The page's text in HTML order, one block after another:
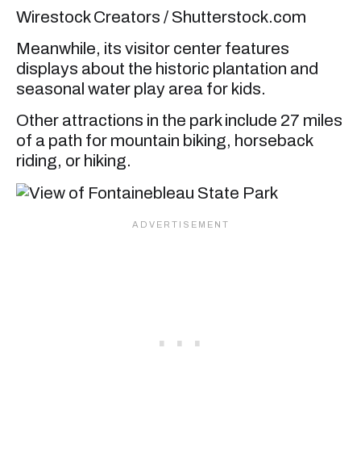
Wirestock Creators / Shutterstock.com
Meanwhile, its visitor center features
displays about the historic plantation and
seasonal water play area for kids.
Other attractions in the park include 27 miles
of a path for mountain biking, horseback
riding, or hiking.